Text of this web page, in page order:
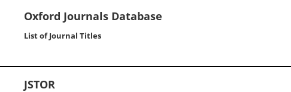
Oxford Journals Database
List of Journal Titles
JSTOR